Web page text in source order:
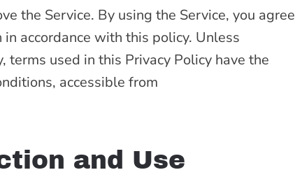
the Service. By using the Service, you agree
accordance with this policy. Unless
used in this Privacy Policy have the
accessible from
and Use